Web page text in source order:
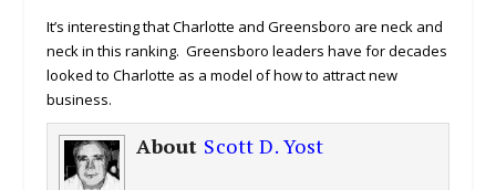
It’s interesting that Charlotte and Greensboro are neck and
neck in this ranking. Greensboro leaders have for decades
looked to Charlotte as a model of how to attract new
business.
About Scott D. Yost